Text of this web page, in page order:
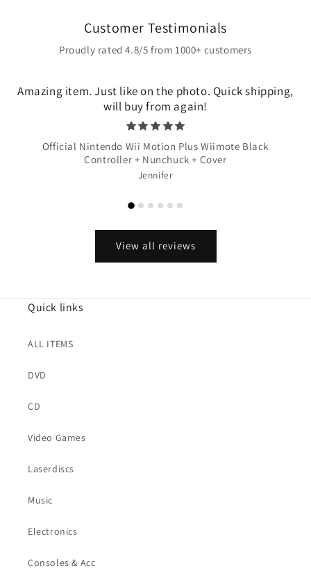
Customer Testimonials
Proudly rated 4.8/5 from 1000+ customers
Amazing item. Just like on the photo. Quick shipping,
will buy from again!
Official Nintendo Wii Motion Plus Wiimote Black
Controller + Nunchuck + Cover
Jennifer
View all reviews
Quick links
ALL ITEMS
DVD
CD
Video Games
Laserdiscs
Music
Electronics
Consoles & Acc